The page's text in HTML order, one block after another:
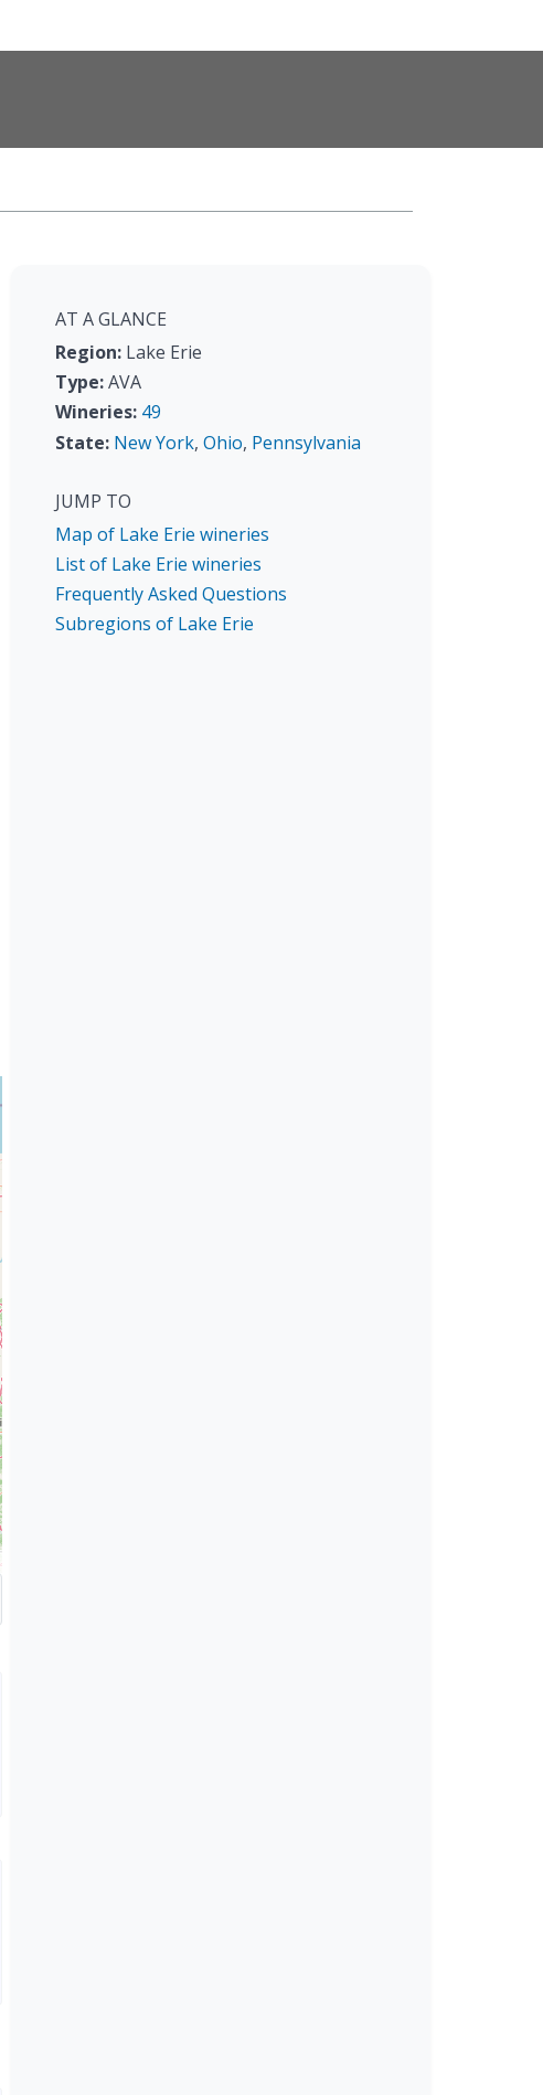
AT A GLANCE
Region: Lake Erie
Type:AVA
Wineries: 49
State: New York, Ohio, Pennsylvania
JUMP TO
Map of Lake Erie wineries
List of Lake Erie wineries
Frequently Asked Questions
Subregions of Lake Erie